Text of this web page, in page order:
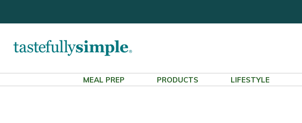
MEAL PREP PRODUCTS LIFESTYLE